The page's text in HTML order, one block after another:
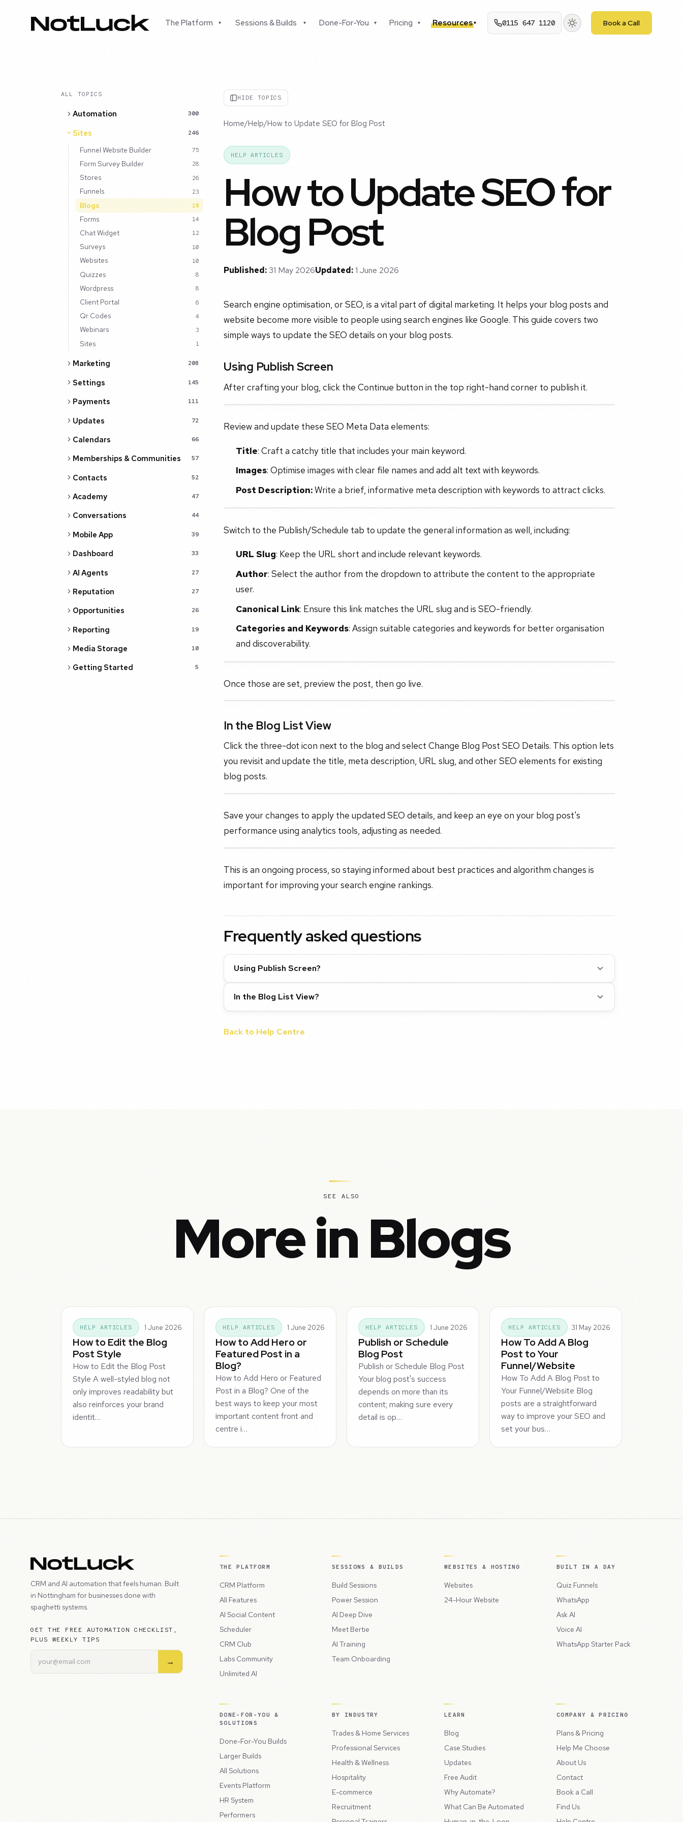
The Platform ▾ Sessions & Builds ▾ Done-For-You ▾ Pricing ▾ Resources▾ 0115 647 1120 Book a Call
ALL TOPICS
Automation 300
Sites 246
Funnel Website Builder 75
Form Survey Builder 28
Stores 26
Funnels 23
Blogs 18
Forms 14
Chat Widget 12
Surveys 10
Websites 10
Quizzes 8
Wordpress 8
Client Portal 6
Qr Codes 4
Webinars 3
Sites 1
Marketing 208
Settings 145
Payments 111
Updates 72
Calendars 66
Memberships & Communities 57
Contacts 52
Academy 47
Conversations 44
Mobile App 39
Dashboard 33
AI Agents 27
Reputation 27
Opportunities 26
Reporting 19
Media Storage 10
Getting Started 5
HIDE TOPICS
Home/Help/How to Update SEO for Blog Post
HELP ARTICLES
How to Update SEO for
Blog Post
Published:31 May 2026Updated:1 June 2026
Search engine optimisation, or SEO, is a vital part of digital marketing. It helps your blog posts and
website become more visible to people using search engines like Google. This guide covers two
simple ways to update the SEO details on your blog posts.
Using Publish Screen
After crafting your blog, click the Continue button in the top right-hand corner to publish it.
Review and update these SEO Meta Data elements:
Title: Craft a catchy title that includes your main keyword.
Images: Optimise images with clear file names and add alt text with keywords.
Post Description:Write a brief, informative meta description with keywords to attract clicks.
Switch to the Publish/Schedule tab to update the general information as well, including:
URL Slug: Keep the URL short and include relevant keywords.
Author: Select the author from the dropdown to attribute the content to the appropriate
user.
Canonical Link: Ensure this link matches the URL slug and is SEO-friendly.
Categories and Keywords: Assign suitable categories and keywords for better organisation
and discoverability.
Once those are set, preview the post, then go live.
In the Blog List View
Click the three-dot icon next to the blog and select Change Blog Post SEO Details. This option lets
you revisit and update the title, meta description, URL slug, and other SEO elements for existing
blog posts.
Save your changes to apply the updated SEO details, and keep an eye on your blog post's
performance using analytics tools, adjusting as needed.
This is an ongoing process, so staying informed about best practices and algorithm changes is
important for improving your search engine rankings.
Frequently asked questions
Using Publish Screen?
In the Blog List View?
Back to Help Centre
SEE ALSO
More in Blogs
HELP ARTICLES 1 June 2026
How to Edit the Blog
Post Style
How to Edit the Blog Post
Style A well-styled blog not
only improves readability but
also reinforces your brand
identit…
HELP ARTICLES 1 June 2026
How to Add Hero or
Featured Post in a
Blog?
How to Add Hero or Featured
Post in a Blog? One of the
best ways to keep your most
important content front and
centre i…
HELP ARTICLES 1 June 2026
Publish or Schedule
Blog Post
Publish or Schedule Blog Post
Your blog post's success
depends on more than its
content; making sure every
detail is op…
HELP ARTICLES 31 May 2026
How To Add A Blog
Post to Your
Funnel/Website
How To Add A Blog Post to
Your Funnel/Website Blog
posts are a straightforward
way to improve your SEO and
set your bus…
CRM and AI automation that feels human. Built
in Nottingham for businesses done with
spaghetti systems.
GET THE FREE AUTOMATION CHECKLIST,
PLUS WEEKLY TIPS
→
THE PLATFORM
CRM Platform
All Features
AI Social Content
Scheduler
CRM Club
Labs Community
Unlimited AI
SESSIONS & BUILDS
Build Sessions
Power Session
AI Deep Dive
Meet Bertie
AI Training
Team Onboarding
WEBSITES & HOSTING
Websites
24-Hour Website
BUILT IN A DAY
Quiz Funnels
WhatsApp
Ask AI
Voice AI
WhatsApp Starter Pack
DONE-FOR-YOU &
SOLUTIONS
Done-For-You Builds
Larger Builds
All Solutions
Events Platform
HR System
Performers
BY INDUSTRY
Trades & Home Services
Professional Services
Health & Wellness
Hospitality
E-commerce
Recruitment
LEARN
Blog
Case Studies
Updates
Free Audit
Why Automate?
What Can Be Automated
COMPANY & PRICING
Plans & Pricing
Help Me Choose
About Us
Contact
Book a Call
Find Us